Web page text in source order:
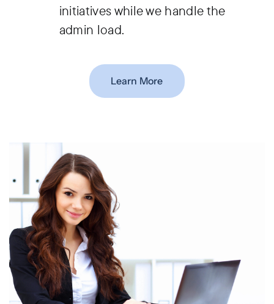
initiatives while we handle the
admin load.
Learn More